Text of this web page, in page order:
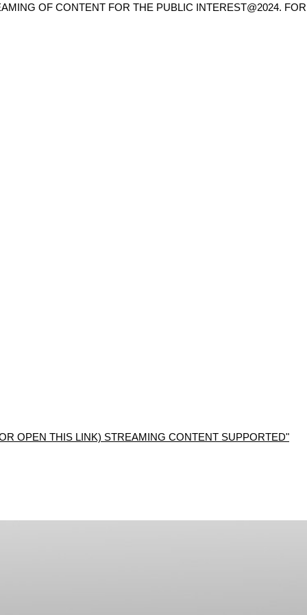
OF CONTENT FOR THE PUBLIC INTEREST@2024. FOR
OPEN THIS LINK) STREAMING CONTENT SUPPORTED"